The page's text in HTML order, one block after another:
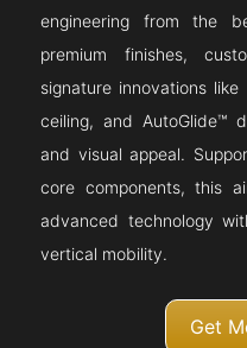
engineering from the
premium finishes,
signature innovations
ceiling, and AutoGlide™
and visual appeal.
core components, this
advanced technology
vertical mobility.
Get